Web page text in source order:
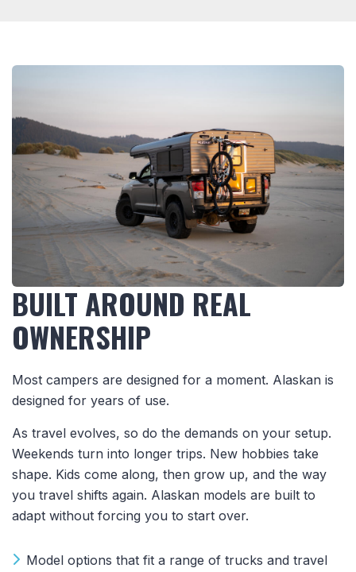
BUILT AROUND REAL
OWNERSHIP
Most campers are designed for a moment. Alaskan is
designed for years of use.
As travel evolves, so do the demands on your setup.
Weekends turn into longer trips. New hobbies take
shape. Kids come along, then grow up, and the way
you travel shifts again. Alaskan models are built to
adapt without forcing you to start over.
Model options that fit a range of trucks and travel